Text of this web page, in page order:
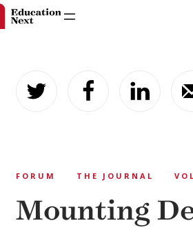
content
FORUM THE JOURNAL
Mounting